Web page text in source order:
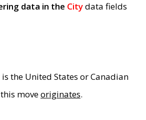
data in the Citydata fields
is the United States or Canadian
moveoriginates.